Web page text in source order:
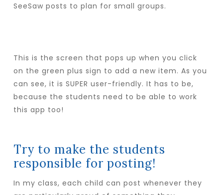
SeeSaw posts to plan for small groups.
This is the screen that pops up when you click
on the green plus sign to add a new item. As you
can see, it is SUPER user-friendly. It has to be,
because the students need to be able to work
this app too!
Try to make the students
responsible for posting!
In my class, each child can post whenever they